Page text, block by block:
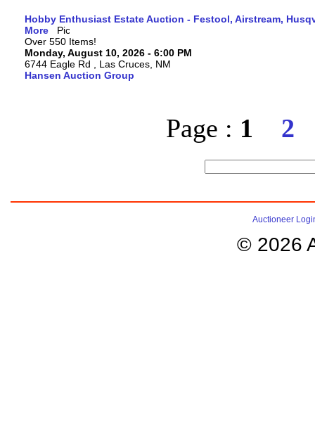
Hobby Enthusiast Estate Auction - Festool, Airstream,
More
Over 550 Items!
Monday, August 10, 2026 - 6:00 PM
6744 Eagle Rd , Las Cruces, NM
Hansen Auction Group
Page : 1 2
Auctioneer
© 2026